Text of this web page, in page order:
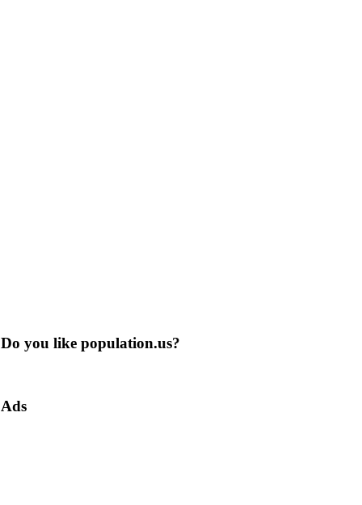
Do you like population.us?
Ads